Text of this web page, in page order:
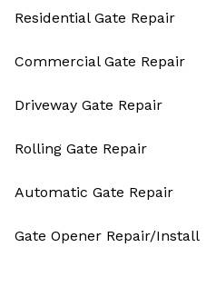
Residential Gate Repair
Commercial Gate Repair
Driveway Gate Repair
Rolling Gate Repair
Automatic Gate Repair
Gate Opener Repair/Install